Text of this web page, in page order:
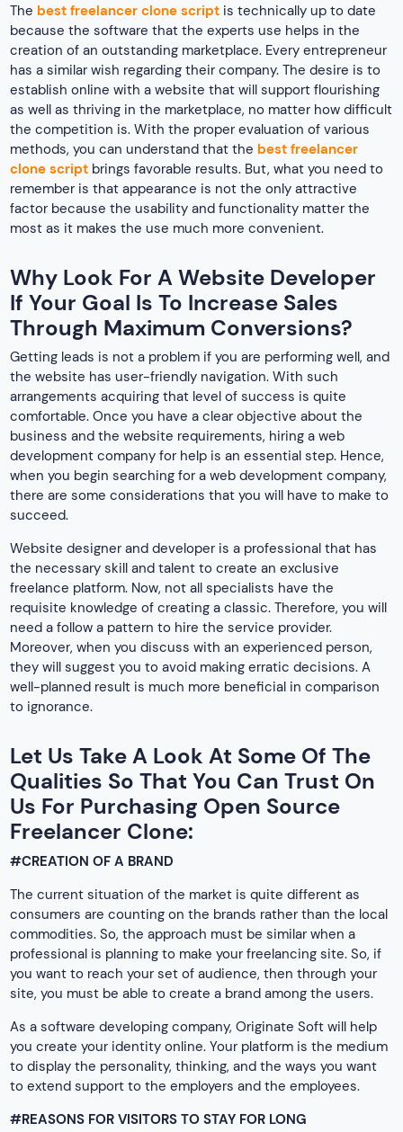
The best freelancer clone script is technically up to date
because the software that the experts use helps in the
creation of an outstanding marketplace. Every entrepreneur
has a similar wish regarding their company. The desire is to
establish online with a website that will support flourishing
as well as thriving in the marketplace, no matter how difficult
the competition is. With the proper evaluation of various
methods, you can understand that the best freelancer
clone script brings favorable results. But, what you need to
remember is that appearance is not the only attractive
factor because the usability and functionality matter the
most as it makes the use much more convenient.
Why Look For A Website Developer
If Your Goal Is To Increase Sales
Through Maximum Conversions?
Getting leads is not a problem if you are performing well, and
the website has user-friendly navigation. With such
arrangements acquiring that level of success is quite
comfortable. Once you have a clear objective about the
business and the website requirements, hiring a web
development company for help is an essential step. Hence,
when you begin searching for a web development company,
there are some considerations that you will have to make to
succeed.
Website designer and developer is a professional that has
the necessary skill and talent to create an exclusive
freelance platform. Now, not all specialists have the
requisite knowledge of creating a classic. Therefore, you will
need a follow a pattern to hire the service provider.
Moreover, when you discuss with an experienced person,
they will suggest you to avoid making erratic decisions. A
well-planned result is much more beneficial in comparison
to ignorance.
Let Us Take A Look At Some Of The
Qualities So That You Can Trust On
Us For Purchasing Open Source
Freelancer Clone:
#CREATION OF A BRAND
The current situation of the market is quite different as
consumers are counting on the brands rather than the local
commodities. So, the approach must be similar when a
professional is planning to make your freelancing site. So, if
you want to reach your set of audience, then through your
site, you must be able to create a brand among the users.
As a software developing company, Originate Soft will help
you create your identity online. Your platform is the medium
to display the personality, thinking, and the ways you want
to extend support to the employers and the employees.
#REASONS FOR VISITORS TO STAY FOR LONG